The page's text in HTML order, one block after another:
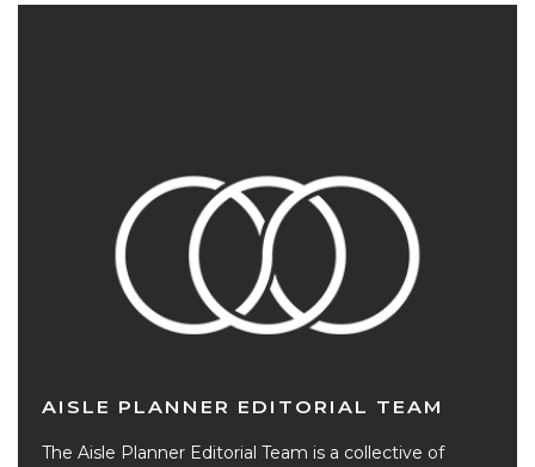
AISLE PLANNER EDITORIAL TEAM
The Aisle Planner Editorial Team is a collective of